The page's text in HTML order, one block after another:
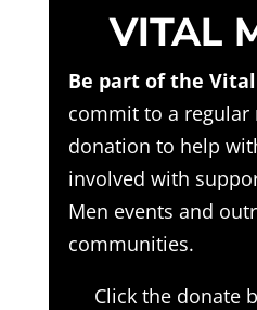
VITAL
Be part of the
commit to a regular
donation to help
involved with
Men events and
communities.
Click the donate